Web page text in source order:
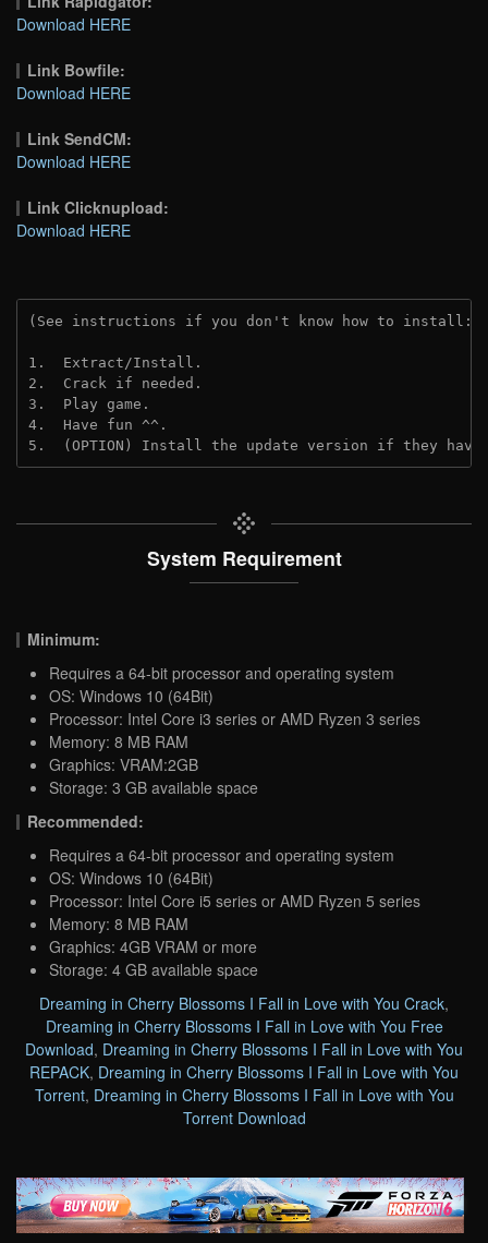
Download HERE
Link Bowfile:
Download HERE
Link SendCM:
Download HERE
Link Clicknupload:
Download HERE
(See instructions if you don't know how to install:
1.  Extract/Install.
2.  Crack if needed.
3.  Play game.
4.  Have fun ^^.
5.  (OPTION) Install the update version if they
System Requirement
Minimum:
Requires a 64-bit processor and operating system
OS: Windows 10 (64Bit)
Processor: Intel Core i3 series or AMD Ryzen 3 series
Memory: 8 MB RAM
Graphics: VRAM:2GB
Storage: 3 GB available space
Recommended:
Requires a 64-bit processor and operating system
OS: Windows 10 (64Bit)
Processor: Intel Core i5 series or AMD Ryzen 5 series
Memory: 8 MB RAM
Graphics: 4GB VRAM or more
Storage: 4 GB available space
Dreaming in Cherry Blossoms I Fall in Love with You Crack,
Dreaming in Cherry Blossoms I Fall in Love with You Free
Download, Dreaming in Cherry Blossoms I Fall in Love with You
REPACK, Dreaming in Cherry Blossoms I Fall in Love with You
Torrent, Dreaming in Cherry Blossoms I Fall in Love with You
Torrent Download